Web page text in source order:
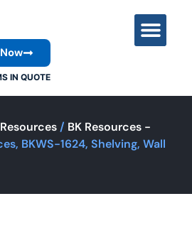
IN QUOTE
/ BK Resources -
BKWS-1624, Shelving, Wall